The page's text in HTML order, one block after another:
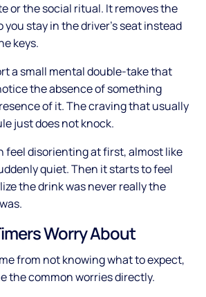
or the social ritual. It removes the
you stay in the driver's seat instead
keys.
a small mental double-take that
the absence of something
of it. The craving that usually
just does not knock.
feel disorienting at first, almost like
quiet. Then it starts to feel
the drink was never really the
Worry About
from not knowing what to expect,
the common worries directly.